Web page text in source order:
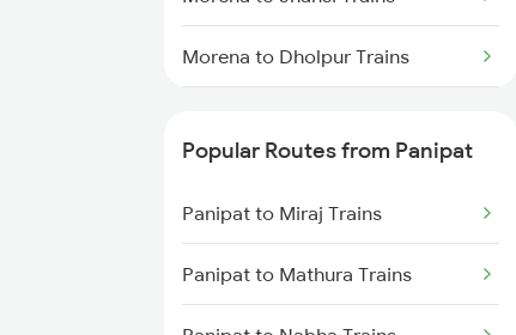
Morena to Dholpur Trains
Popular Routes from Panipat
Panipat to Miraj Trains
Panipat to Mathura Trains